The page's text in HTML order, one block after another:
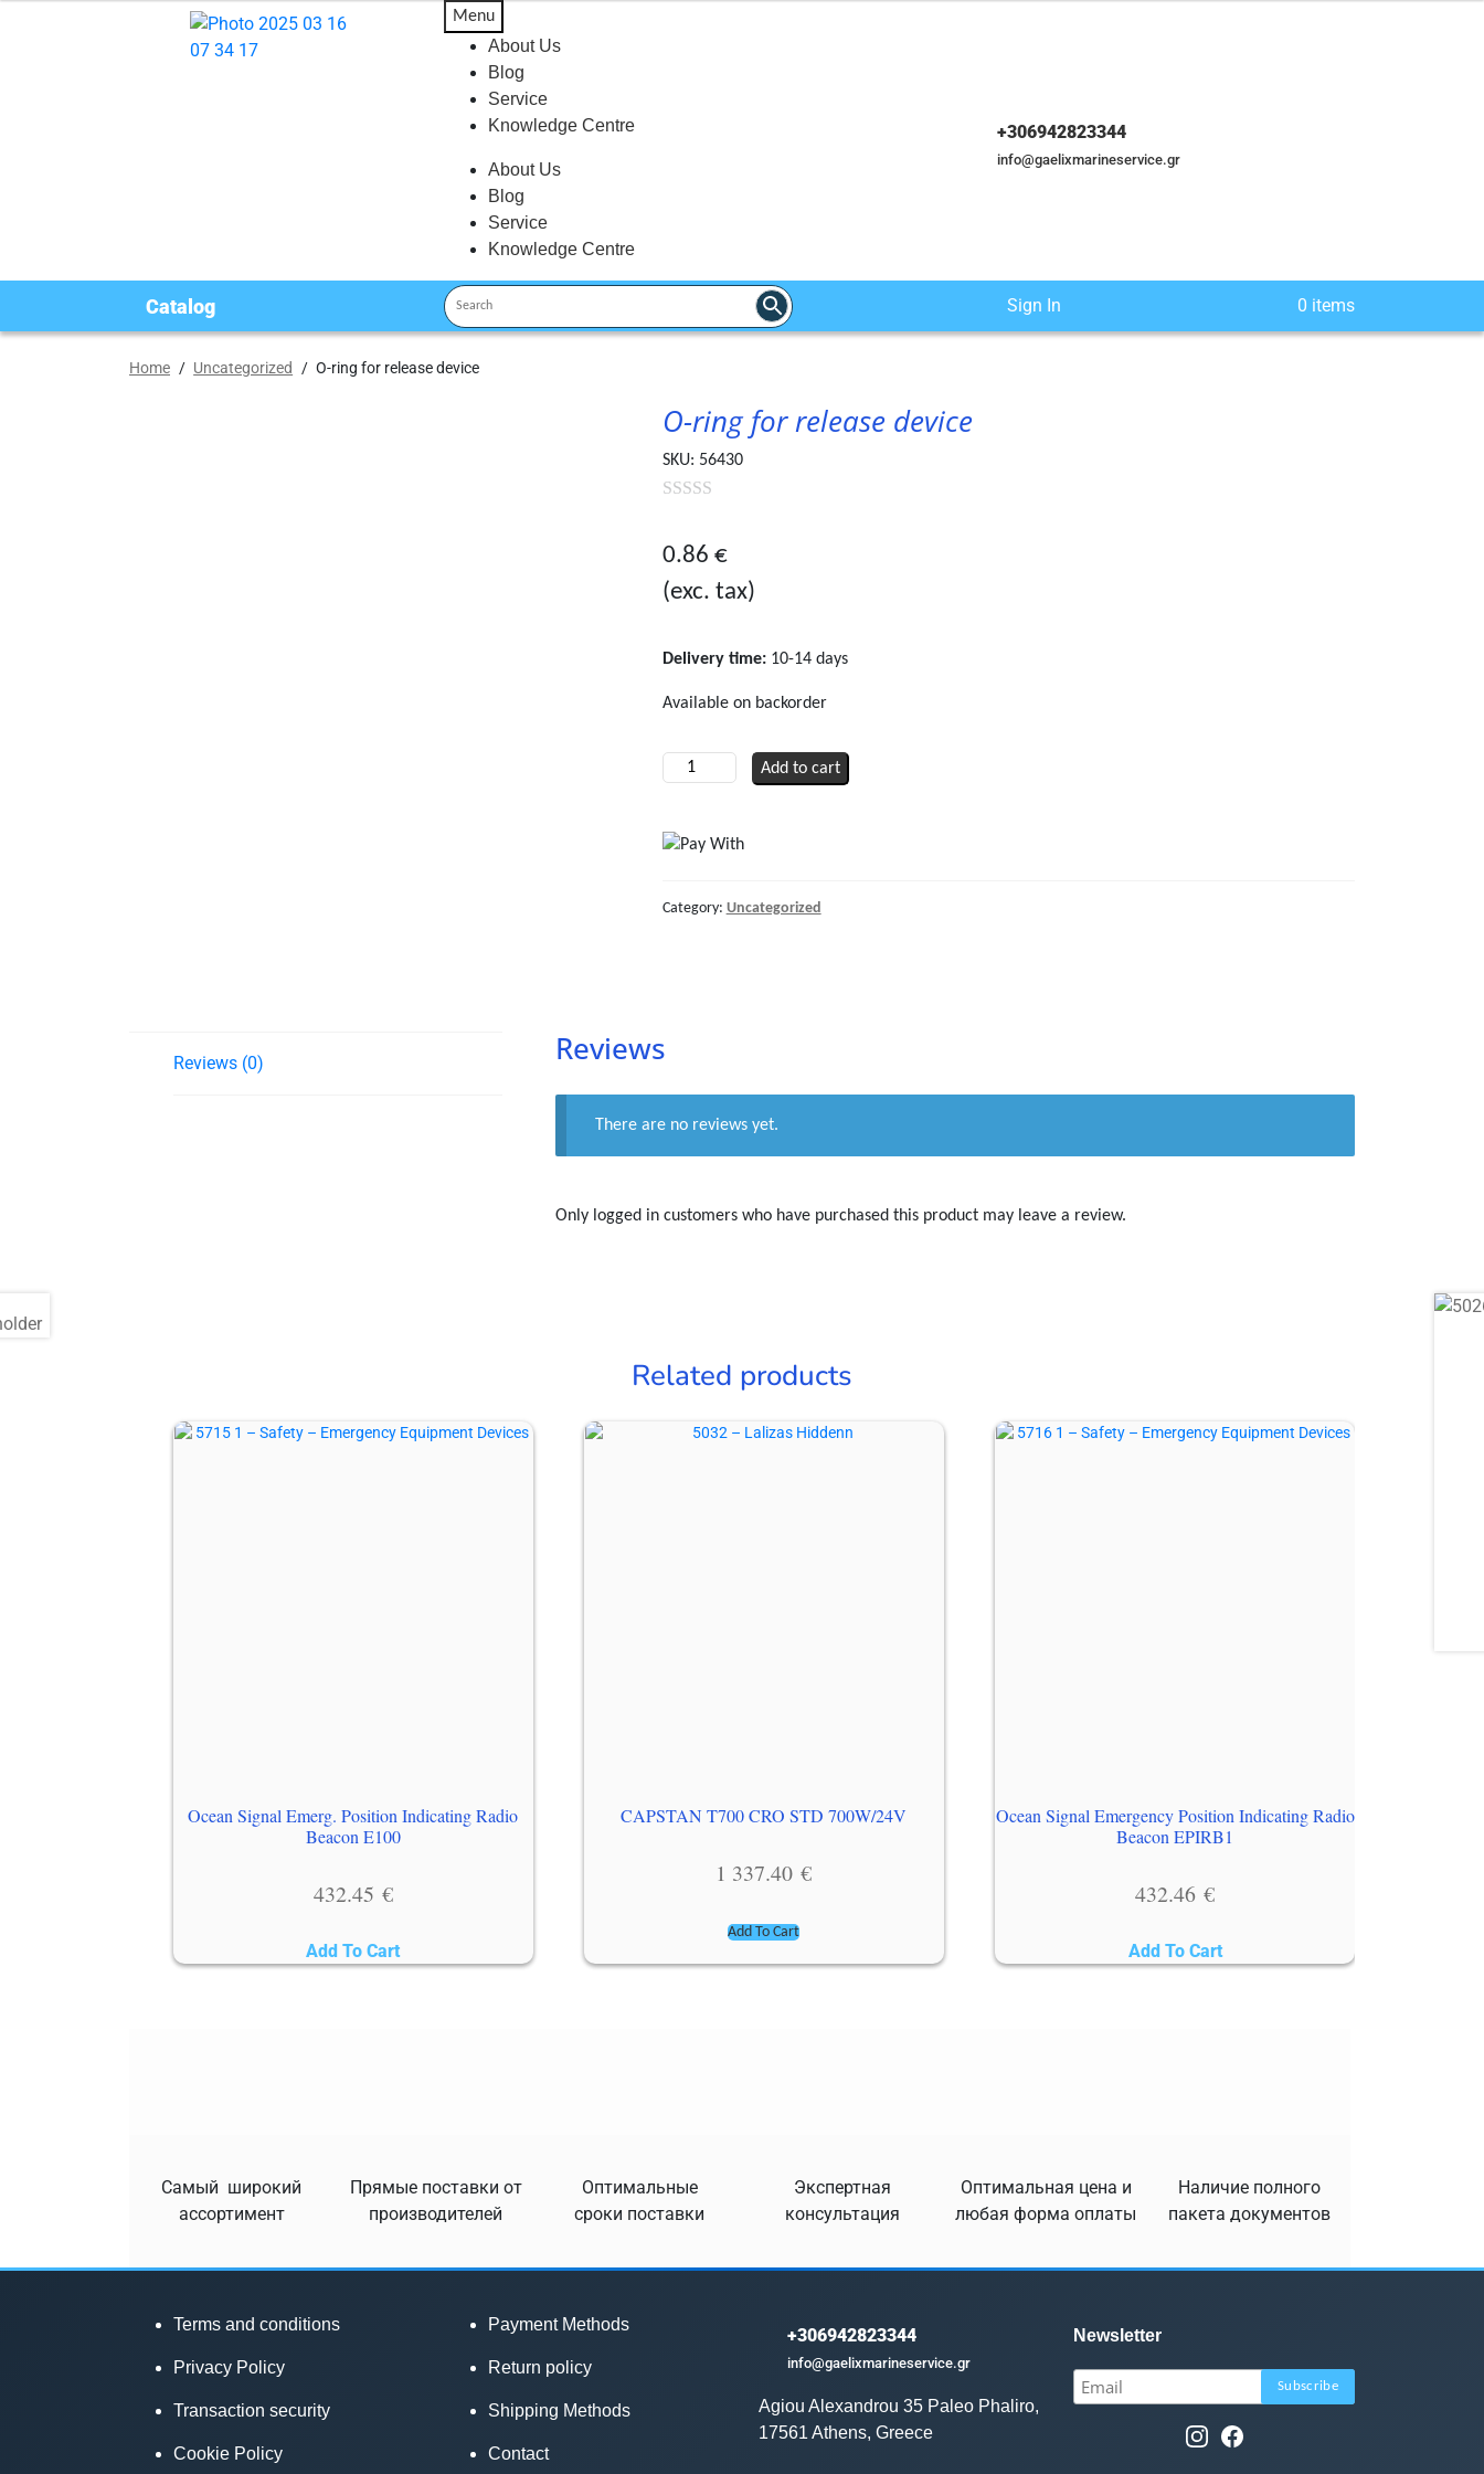
Menu
About Us
Blog
Service
Knowledge Centre
About Us
Blog
Service
Knowledge Centre
+306942823344
info@gaelixmarineservice.gr
Catalog Sign In 0 items
Home / Uncategorized / O-ring for release device
O-ring for release device
SKU: 56430
out
5
0.86 €
(exc. tax)
Delivery time: 10-14 days
Available on backorder
release
Add to cart
Category: Uncategorized
Reviews (0) Reviews
There are no reviews yet.
Only logged in customers who have purchased this product may leave a review.
Related products
Ocean Signal Emerg. Position Indicating Radio
Beacon E100
432.45 €
Add To Cart
CAPSTAN T700 CRO STD 700W/24V
1 337.40€
Add To Cart
Ocean Signal Emergency Position Indicating Radio
Beacon EPIRB1
432.46€
Add To Cart
Самый широкий
ассортимент
Прямые поставки от
производителей
Оптимальные
сроки поставки
Экспертная
консультация
Оптимальная цена и
любая форма оплаты
Наличие полного
пакета документов
Terms and conditions
Privacy Policy
Transaction security
Cookie Policy
Payment Methods
Return policy
Shipping Methods
Contact
+306942823344
info@gaelixmarineservice.gr
Agiou Alexandrou 35 Paleo Phaliro,
17561 Athens, Greece
Newsletter